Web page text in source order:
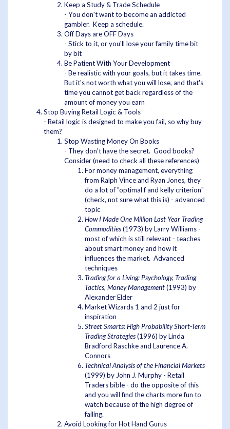
Keep a Study & Trade Schedule
- You don't want to become an addicted
gambler. Keep a schedule.
Off Days are OFF Days
- Stick to it, or you'll lose your family time bit
by bit
Be Patient With Your Development
- Be realistic with your goals, but it takes time.
But it's not worth what you will lose, and that's
time you cannot get back regardless of the
amount of money you earn
Stop Buying Retail Logic & Tools
- Retail logic is designed to make you fail, so why buy
them?
Stop Wasting Money On Books
- They don't have the secret. Good books?
Consider (need to check all these references)
For money management, everything
from Ralph Vince and Ryan Jones, they
do a lot of "optimal f and kelly criterion"
(check, not sure what this is) - advanced
topic
How I Made One Million Last Year Trading
Commodities(1973) by Larry Williams -
most of which is still relevant - teaches
about smart money and how it
influences the market. Advanced
techniques
Trading for a Living: Psychology, Trading
Tactics, Money Management(1993) by
Alexander Elder
Market Wizards 1 and 2 just for
inspiration
Street Smarts: High Probability Short-Term
Trading Strategies(1996) by Linda
Bradford Raschke and Laurence A.
Connors
Technical Analysis of the Financial Markets
(1999) by John J. Murphy - Retail
Traders bible - do the opposite of this
and you will find the charts more fun to
watch because of the high degree of
failing.
Avoid Looking for Hot Hand Gurus